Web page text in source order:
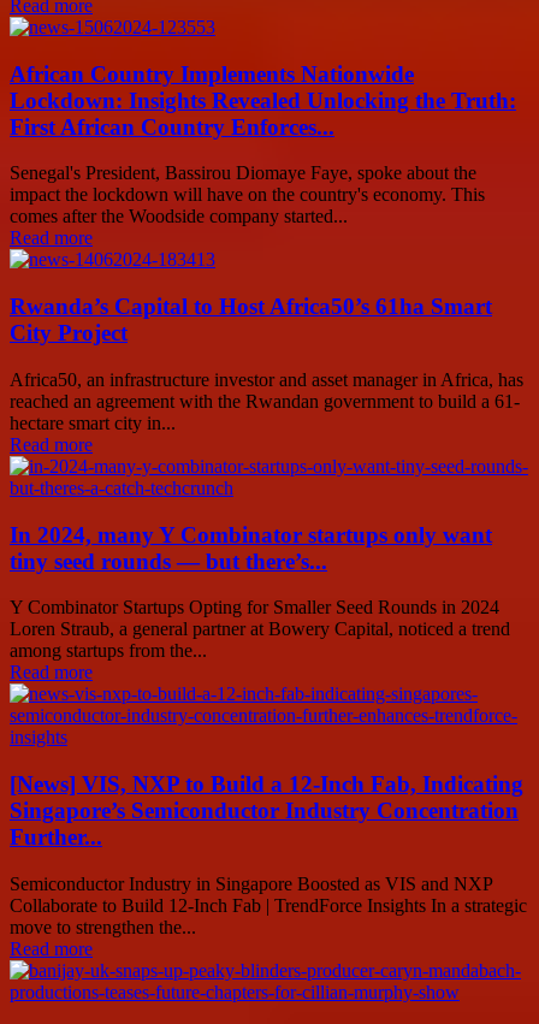
Read more
African Country Implements Nationwide
Lockdown: Insights Revealed Unlocking the Truth:
First African Country Enforces...
Senegal's President, Bassirou Diomaye Faye, spoke about the
impact the lockdown will have on the country's economy. This
comes after the Woodside company started...
Read more
Rwanda’s Capital to Host Africa50’s 61ha Smart
City Project
Africa50, an infrastructure investor and asset manager in Africa, has
reached an agreement with the Rwandan government to build a 61-
hectare smart city in...
Read more
In 2024, many Y Combinator startups only want
tiny seed rounds — but there’s...
Y Combinator Startups Opting for Smaller Seed Rounds in 2024
Loren Straub, a general partner at Bowery Capital, noticed a trend
among startups from the...
Read more
[News] VIS, NXP to Build a 12-Inch Fab, Indicating
Singapore’s Semiconductor Industry Concentration
Further...
Semiconductor Industry in Singapore Boosted as VIS and NXP
Collaborate to Build 12-Inch Fab | TrendForce Insights In a strategic
move to strengthen the...
Read more